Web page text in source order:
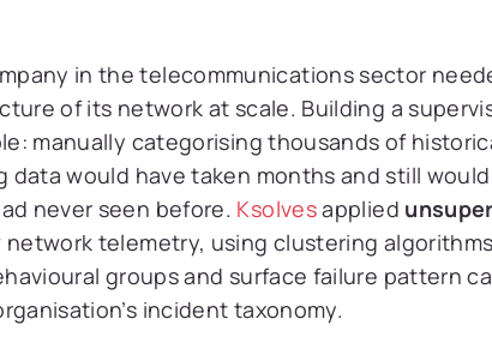
in the telecommunications sector
of its network at scale. Building a
manually categorising thousands of
would have taken months and still
never seen before. Ksolvesapplied
telemetry, using clustering
groups and surface failure pattern
incident taxonomy.